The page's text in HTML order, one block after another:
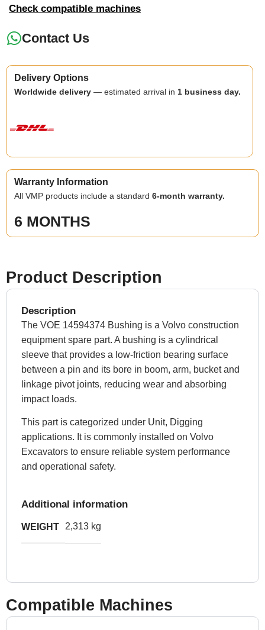
Check compatible machines
Contact Us
Delivery Options
Worldwide delivery — estimated arrival in 1 business day.
Warranty Information
All VMP products include a standard6-month warranty.
6 MONTHS
Product Description
Description
The VOE 14594374 Bushing is a Volvo construction
equipment spare part. A bushing is a cylindrical
sleeve that provides a low-friction bearing surface
between a pin and its bore in boom, arm, bucket and
linkage pivot joints, reducing wear and absorbing
impact loads.
This part is categorized under Unit, Digging
applications. It is commonly installed on Volvo
Excavators to ensure reliable system performance
and operational safety.
Additional information
WEIGHT 2,313 kg
Compatible Machines